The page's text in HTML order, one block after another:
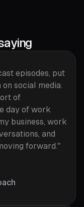
episodes, put
social media.
of
day of work
business, work
and
forward."